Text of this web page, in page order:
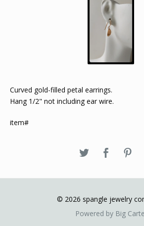
Curved gold-filled petal earrings.
Hang 1/2" not including ear wire.
item#
© 2026 spangle jewelry
Powered by Big